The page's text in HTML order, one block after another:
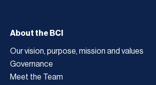
About the BCI
Our vision, purpose, mission and values
Governance
Meet the Team